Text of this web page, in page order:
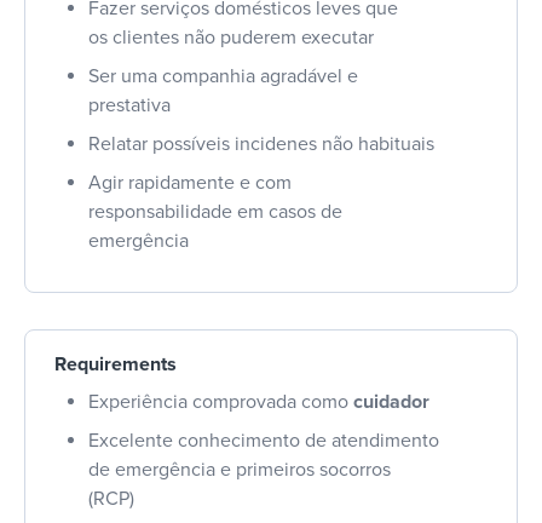
Fazer serviços domésticos leves que
os clientes não puderem executar
Ser uma companhia agradável e
prestativa
Relatar possíveis incidenes não habituais
Agir rapidamente e com
responsabilidade em casos de
emergência
Requirements
Experiência comprovada como cuidador
Excelente conhecimento de atendimento
de emergência e primeiros socorros
(RCP)